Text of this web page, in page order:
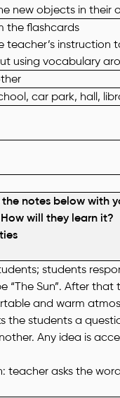
new objects in their
the flashcards
teacher’s
using vocabulary
car park, hall,
notes below with
will they learn it?
students
“The Sun”. After
and warm
the students a
Any idea is
teacher asks the